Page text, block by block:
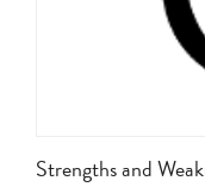
Strengths and